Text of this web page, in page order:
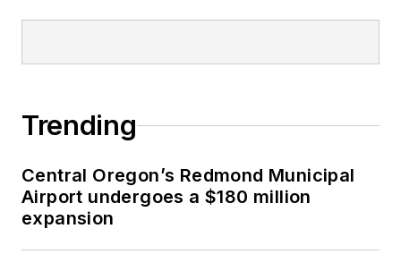
Trending
Central Oregon’s Redmond Municipal
Airport undergoes a $180 million
expansion